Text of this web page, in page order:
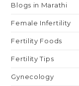
Blogs in Marathi
Female Infertility
Fertility Foods
Fertility Tips
Gynecology